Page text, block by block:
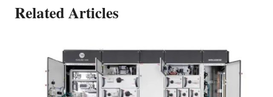
Related Articles